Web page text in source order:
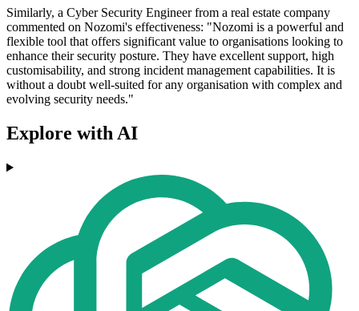
Similarly, a Cyber Security Engineer from a real estate company
commented on Nozomi's effectiveness: "Nozomi is a powerful and
flexible tool that offers significant value to organisations looking to
enhance their security posture. They have excellent support, high
customisability, and strong incident management capabilities. It is
without a doubt well-suited for any organisation with complex and
evolving security needs."
Explore with AI